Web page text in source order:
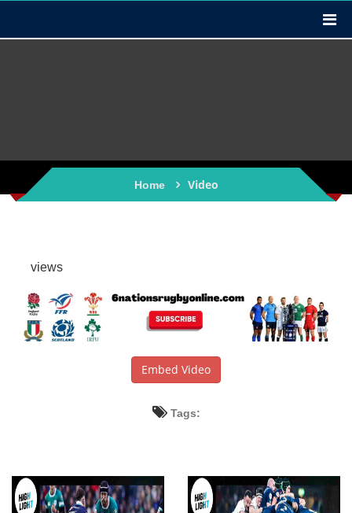
Home Video
views
Embed Video
Tags: